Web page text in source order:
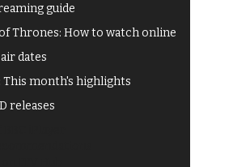
guide
Thrones: How to watch online
dates
This month's highlights
releases